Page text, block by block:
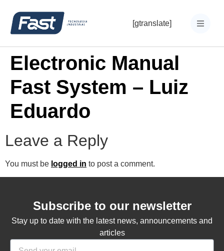
[gtranslate]
Electronic Manual
Fast System – Luiz
Eduardo
Leave a Reply
You must be logged in to post a comment.
Subscribe to our newsletter
Stay up to date with the latest news, announcements and
articles